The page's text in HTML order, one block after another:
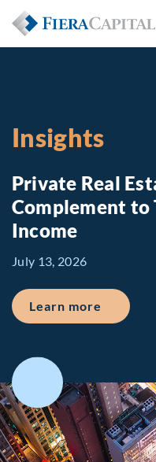
Insights
Private Real
Complement to
Income
July 13, 2026
Learn more about